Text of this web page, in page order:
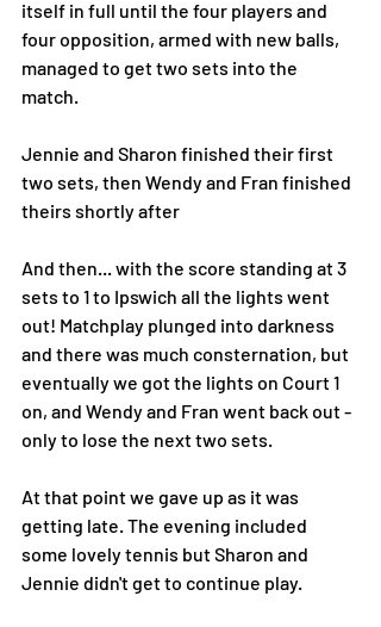
itself in full until the four players and
four opposition, armed with new balls,
managed to get two sets into the
match.
Jennie and Sharon finished their first
two sets, then Wendy and Fran finished
theirs shortly after
And then... with the score standing at 3
sets to 1 to Ipswich all the lights went
out! Matchplay plunged into darkness
and there was much consternation, but
eventually we got the lights on Court 1
on, and Wendy and Fran went back out -
only to lose the next two sets.
At that point we gave up as it was
getting late. The evening included
some lovely tennis but Sharon and
Jennie didn't get to continue play.